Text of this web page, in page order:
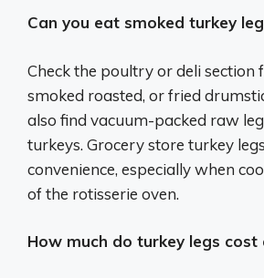
Can you eat smoked turkey
Check the poultry or deli
smoked roasted, or fried
also find vacuum-packed raw
turkeys. Grocery store turkey
convenience, especially when
of the rotisserie oven.
How much do turkey legs cost